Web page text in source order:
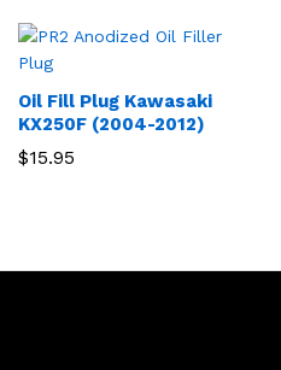
Oil Fill Plug Kawasaki
KX250F (2004-2012)
$15.95